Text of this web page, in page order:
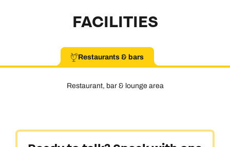
FACILITIES
Restaurants & bars
Restaurant, bar & lounge area